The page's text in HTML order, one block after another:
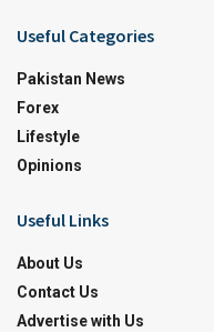
Useful Categories
Pakistan News
Forex
Lifestyle
Opinions
Useful Links
About Us
Contact Us
Advertise with Us